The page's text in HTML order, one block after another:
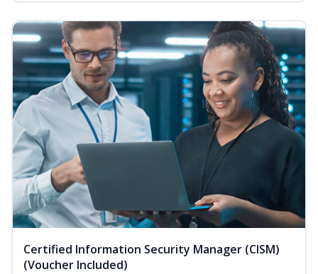
Certified Information Security Manager (CISM)
(Voucher Included)